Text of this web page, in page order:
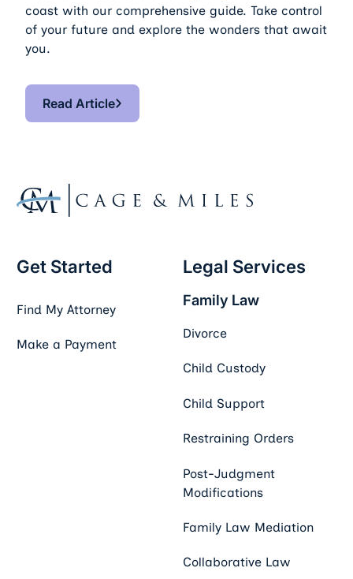
coast with our comprehensive guide. Take control
of your future and explore the wonders that await
you.
Read Article
Read Article
Get Started
Find My Attorney
Make a Payment
Legal Services
Family Law
Divorce
Child Custody
Child Support
Restraining Orders
Post-Judgment
Modifications
Family Law Mediation
Collaborative Law